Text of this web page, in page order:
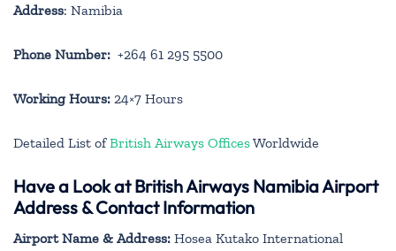
Address: Namibia
Phone Number: +264 61 295 5500
Working Hours: 24×7 Hours
Detailed List ofBritish Airways OfficesWorldwide
Have a Look at British Airways Namibia Airport
Address & Contact Information
Airport Name & Address: Hosea Kutako International